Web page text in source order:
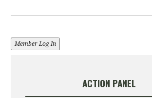
Member Log In
ACTION PANEL